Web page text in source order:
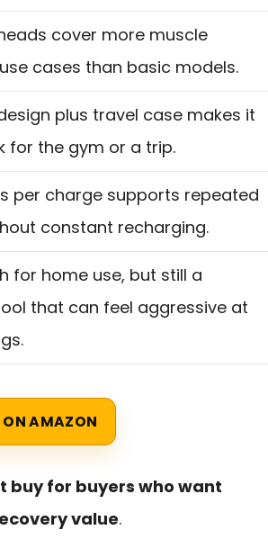
cover more muscle
cases than basic models.
plus travel case makes it
for the gym or a trip.
per charge supports repeated
constant recharging.
for home use, but still a
that can feel aggressive at
ON AMAZON
buy for buyers who want
value.